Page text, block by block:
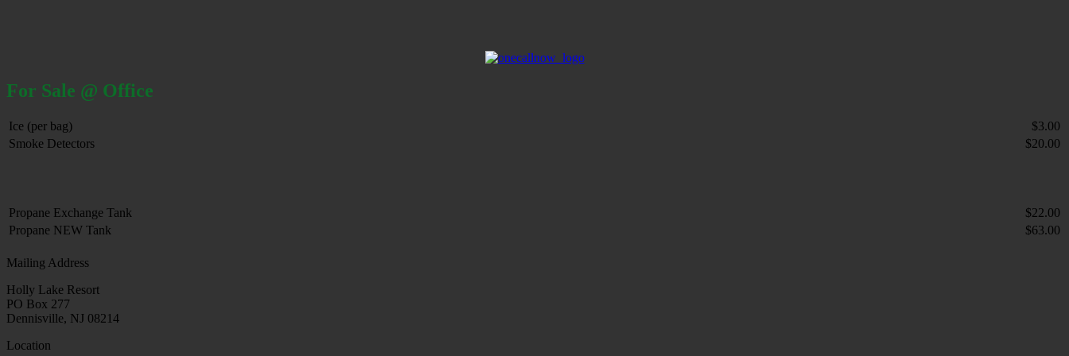
For Sale @ Office
Ice (per bag)
$3.00
Smoke Detectors
$20.00
Propane Exchange Tank
$22.00
Propane NEW Tank
$63.00
Mailing Address
Holly Lake Resort
PO Box 277
Dennisville, NJ 08214
Location